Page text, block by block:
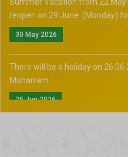
30 May 2026
25 Jun 2026